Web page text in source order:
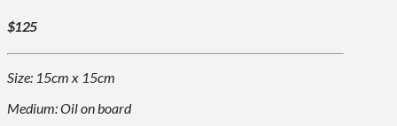
$125
Size: 15cm x 15cm
Medium: Oil on board